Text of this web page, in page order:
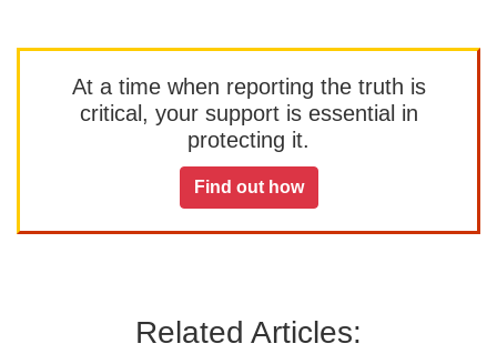
At a time when reporting the truth is
critical, your support is essential in
protecting it.
Find out how
Related Articles: